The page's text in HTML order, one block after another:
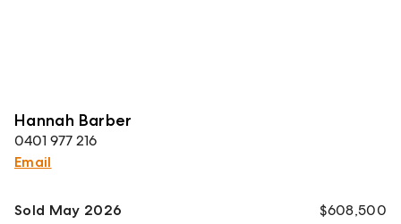
Hannah Barber
0401 977 216
Email
Sold May 2026
$608,500